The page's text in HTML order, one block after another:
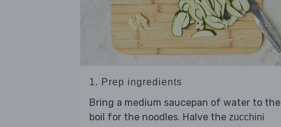
1. Prep ingredients
Bring a medium saucepan of water to the
boil for the noodles. Halve the zucchini